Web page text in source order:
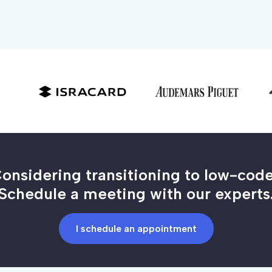
transitioning to low-
a meeting with our
I schedule an appointment